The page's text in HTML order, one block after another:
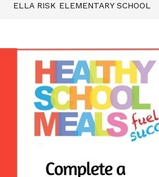
ELLA RISK ELEMENTARY SCHOOL